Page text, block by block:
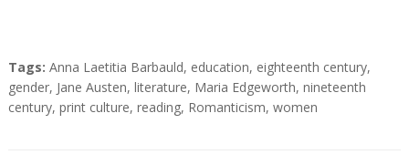
T
a
g
Tags: Anna Laetitia Barbauld, education, eighteenth century,
gender, Jane Austen, literature, Maria Edgeworth, nineteenth
century, print culture, reading, Romanticism, women